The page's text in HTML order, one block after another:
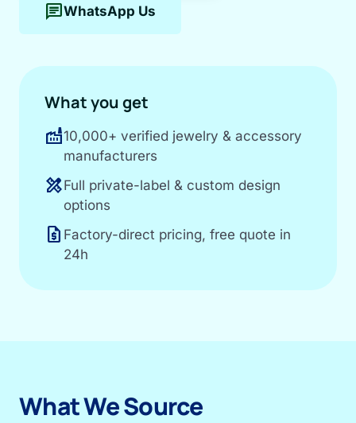
chatWhatsApp Us
What you get
factory10,000+ verified jewelry & accessory
manufacturers
design_servicesFull private-label & custom design
options
request_quote Factory-direct pricing, free quote in
24h
What We Source